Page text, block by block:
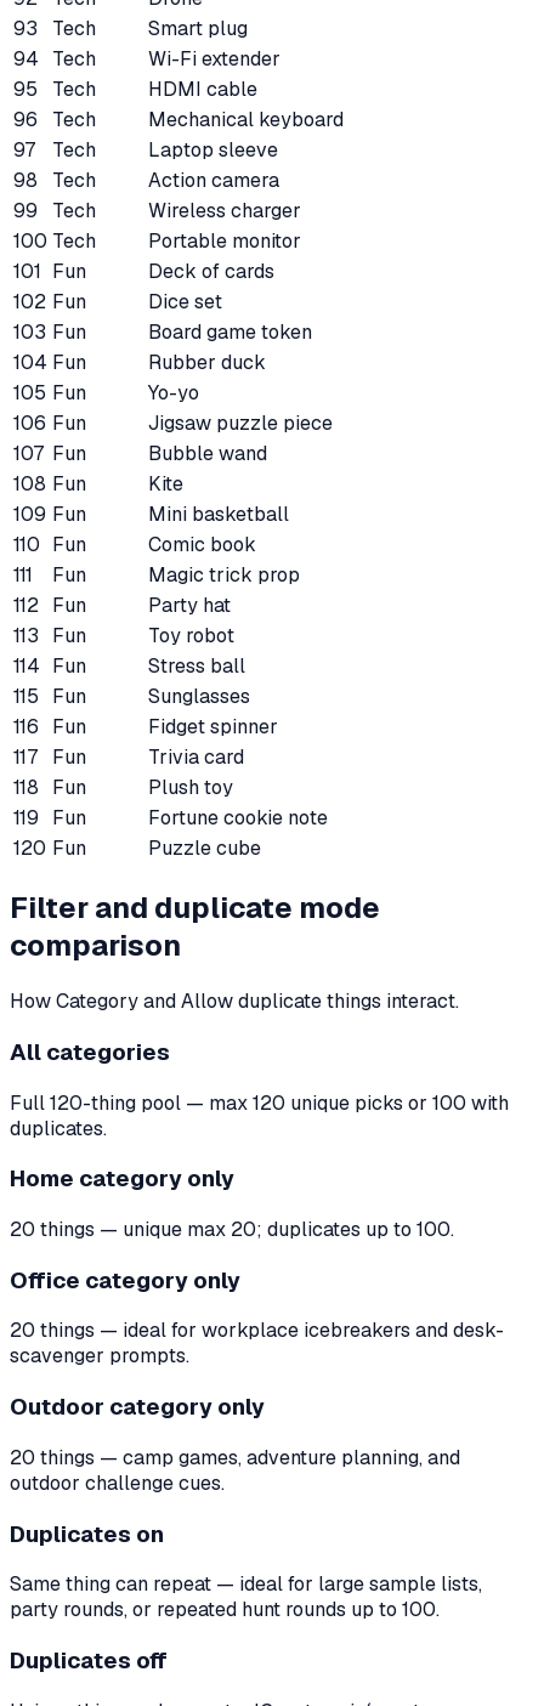
93
Tech
Smart plug
94
Tech
Wi-Fi extender
95
Tech
HDMI cable
96
Tech
Mechanical keyboard
97
Tech
Laptop sleeve
98
Tech
Action camera
99
Tech
Wireless charger
100 Tech
Portable monitor
101 Fun
Deck of cards
102 Fun
Dice set
103 Fun
Board game token
104 Fun
Rubber duck
105 Fun
Yo-yo
106 Fun
Jigsaw puzzle piece
107 Fun
Bubble wand
108 Fun
Kite
109 Fun
Mini basketball
110 Fun
Comic book
111
Fun
Magic trick prop
112 Fun
Party hat
113
Fun
Toy robot
114 Fun
Stress ball
115
Fun
Sunglasses
116
Fun
Fidget spinner
117
Fun
Trivia card
118
Fun
Plush toy
119
Fun
Fortune cookie note
120 Fun Puzzle cube
Filter and duplicate mode
comparison
How Category and Allow duplicate things interact.
All categories
Full 120-thing pool — max 120 unique picks or 100 with
duplicates.
Home category only
20 things — unique max 20; duplicates up to 100.
Office category only
20 things — ideal for workplace icebreakers and desk-
scavenger prompts.
Outdoor category only
20 things — camp games, adventure planning, and
outdoor challenge cues.
Duplicates on
Same thing can repeat — ideal for large sample lists,
party rounds, or repeated hunt rounds up to 100.
Duplicates off